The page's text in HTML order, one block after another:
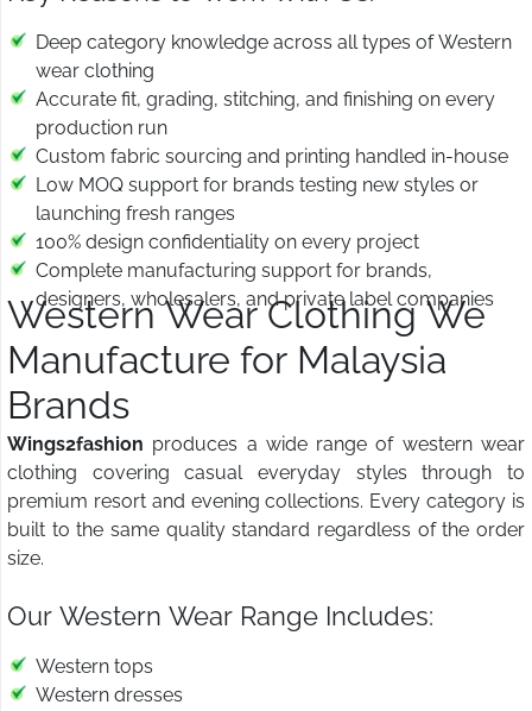
Deep category knowledge across all types of Western
wear clothing
Accurate fit, grading, stitching, and finishing on every
production run
Custom fabric sourcing and printing handled in-house
Low MOQ support for brands testing new styles or
launching fresh ranges
100% design confidentiality on every project
Complete manufacturing support for brands,
designers, wholesalers, and private label companies
Western Wear Clothing We
Manufacture for Malaysia
Brands
Wings2fashion produces a wide range of western wear
clothing covering casual everyday styles through to
premium resort and evening collections. Every category is
built to the same quality standard regardless of the order
size.
Our Western Wear Range Includes:
Western tops
Western dresses